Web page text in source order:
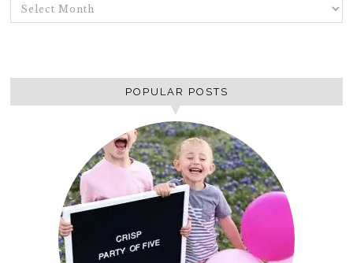
ARCHIVES
POPULAR POSTS